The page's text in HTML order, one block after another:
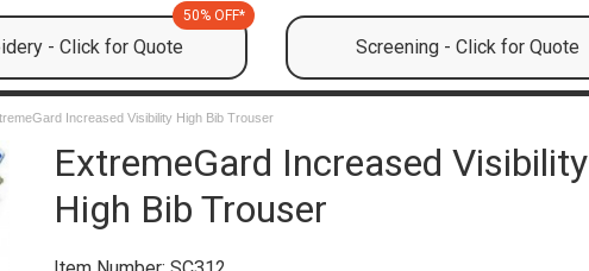
- Click for Quote
50% OFF*
Screening - Click for Quote
Increased Visibility High Bib Trouser
ExtremeGard Increased Visibility
High Bib Trouser